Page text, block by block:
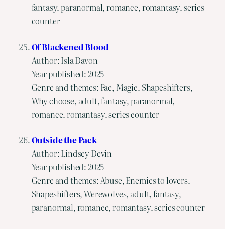
fantasy, paranormal, romance, romantasy, series
counter
Of Blackened Blood
Author: Isla Davon
Year published: 2025
Genre and themes: Fae, Magic, Shapeshifters,
Why choose, adult, fantasy, paranormal,
romance, romantasy, series counter
Outside the Pack
Author: Lindsey Devin
Year published: 2025
Genre and themes: Abuse, Enemies to lovers,
Shapeshifters, Werewolves, adult, fantasy,
paranormal, romance, romantasy, series counter